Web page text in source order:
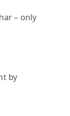
– only
by